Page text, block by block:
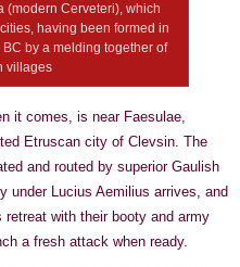
(modern Cerveteri), which
having been formed in
by a melding together of
villages
it comes, is near Faesulae,
Etruscan city of Clevsin. The
and routed by superior Gaulish
under Lucius Aemilius arrives, and
retreat with their booty and army
a fresh attack when ready.